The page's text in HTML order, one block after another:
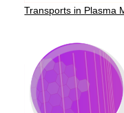
Transports in Plasma